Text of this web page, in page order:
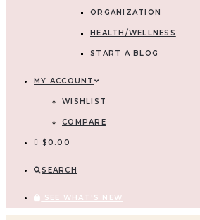
ORGANIZATION
HEALTH/WELLNESS
START A BLOG
MY ACCOUNT
WISHLIST
COMPARE
$0.00
SEARCH
SEE WHAT'S NEW